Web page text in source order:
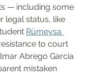
— including some
legal status, like
Rümeysa
to court
Abrego Garcia
mistaken